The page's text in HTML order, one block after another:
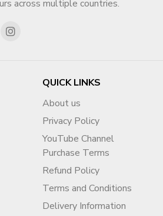
across multiple countries.
QUICK LINKS
About us
Privacy Policy
YouTube Channel
Purchase Terms
Refund Policy
Terms and Conditions
Delivery Information